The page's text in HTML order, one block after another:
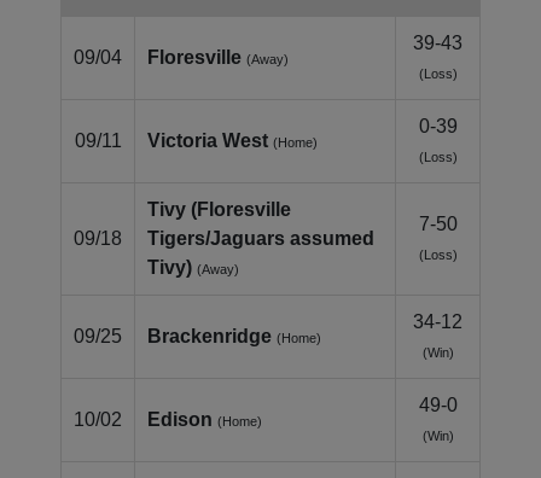
09/04 Floresville (Away)
39-43
(Loss)
09/11 Victoria West (Home)
0-39
(Loss)
09/18
Tivy (Floresville
Tigers/Jaguars assumed
Tivy) (Away)
7-50
(Loss)
09/25 Brackenridge (Home)
34-12
(Win)
10/02 Edison (Home)
49-0
(Win)